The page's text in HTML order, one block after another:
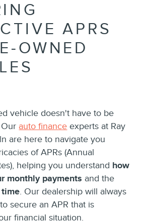
APRS
OWNED
vehicle doesn't have to be
auto finance experts at Ray
are here to navigate you
of APRs (Annual
helping you understand how
monthly payments and the
. Our dealership will always
secure an APR that is
financial situation.